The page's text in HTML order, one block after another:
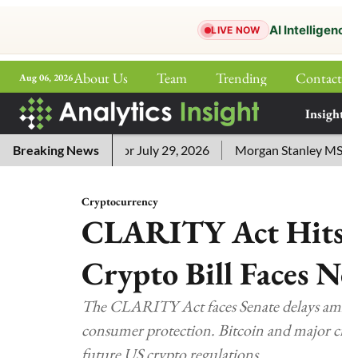
LIVE NOW AI
Aug 06, 2026About Us Team Trending
More
Breaking News
Answers for July 29, 2026 Morgan Stanley MSSE
Cryptocurrency
CLARITY Act Hits
Crypto Bill Faces
The CLARITY Act faces Senate delays
consumer protection. Bitcoin and major